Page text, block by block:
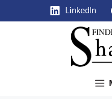
LinkedIn